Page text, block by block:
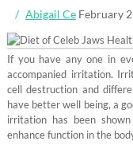
Abigail Ce February
If you have any one in
accompanied irritation.
cell destruction and
have better well being, a
irritation has been
enhance function in the